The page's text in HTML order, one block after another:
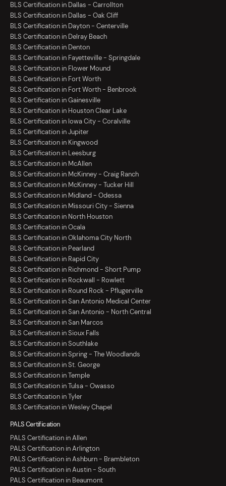
BLS Certification in Dallas - Carrollton
BLS Certification in Dallas - Oak Cliff
BLS Certification in Dayton - Centerville
BLS Certification in Delray Beach
BLS Certification in Denton
BLS Certification in Fayetteville - Springdale
BLS Certification in Flower Mound
BLS Certification in Fort Worth
BLS Certification in Fort Worth - Benbrook
BLS Certification in Gainesville
BLS Certification in Houston Clear Lake
BLS Certification in Iowa City - Coralville
BLS Certification in Jupiter
BLS Certification in Kingwood
BLS Certification in Leesburg
BLS Certification in McAllen
BLS Certification in McKinney - Craig Ranch
BLS Certification in McKinney - Tucker Hill
BLS Certification in Midland - Odessa
BLS Certification in Missouri City - Sienna
BLS Certification in North Houston
BLS Certification in Ocala
BLS Certification in Oklahoma City North
BLS Certification in Pearland
BLS Certification in Rapid City
BLS Certification in Richmond - Short Pump
BLS Certification in Rockwall - Rowlett
BLS Certification in Round Rock - Pflugerville
BLS Certification in San Antonio Medical Center
BLS Certification in San Antonio - North Central
BLS Certification in San Marcos
BLS Certification in Sioux Falls
BLS Certification in Southlake
BLS Certification in Spring - The Woodlands
BLS Certification in St. George
BLS Certification in Temple
BLS Certification in Tulsa - Owasso
BLS Certification in Tyler
BLS Certification in Wesley Chapel
PALS Certification
PALS Certification in Allen
PALS Certification in Arlington
PALS Certification in Ashburn - Brambleton
PALS Certification in Austin - South
PALS Certification in Beaumont